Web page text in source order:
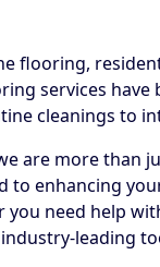
flooring,
services
cleanings to
are more than
to enhancing
you need help
leading